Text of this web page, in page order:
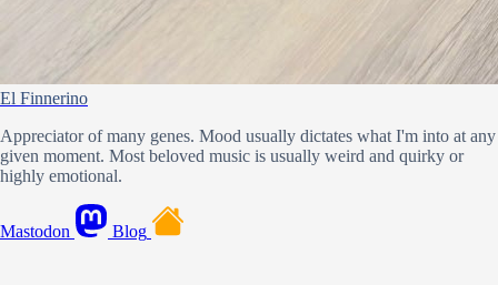
El Finnerino
Appreciator of many genes. Mood usually dictates what I'm into at any
given moment. Most beloved music is usually weird and quirky or
highly emotional.
Mastodon Blog